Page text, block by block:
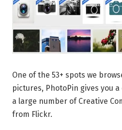
One of the 53+ spots we
pictures, PhotoPin gives you
a large number of Creative
from Flickr.